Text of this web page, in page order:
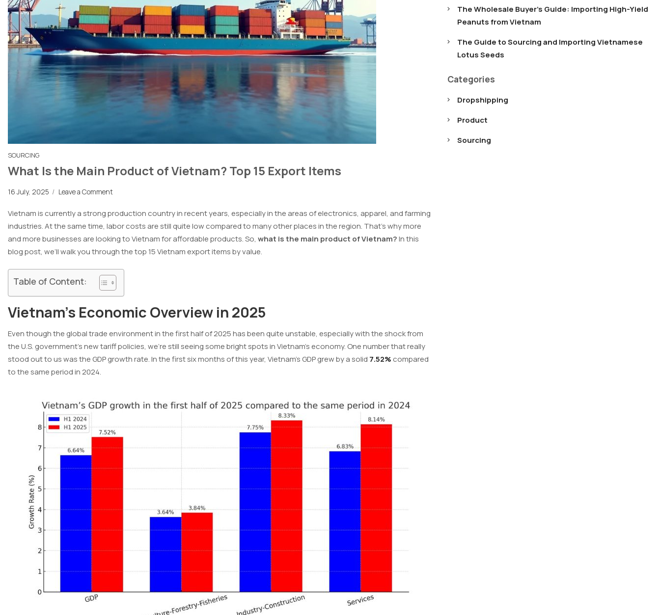
SOURCING
What Is the Main Product of Vietnam? Top 15 Export Items
16 July, 2025 / Leave a Comment
Vietnamis currentlya strongproduction country in recent years, especially in the areas ofelectronics, apparel, andfarming
industries. At the same time, labor costs are still quite low compared to many other places in the region. That’s why more
and more businesses are looking to Vietnam for affordable products.So, what is the main product of Vietnam?In this
blog post, we’ll walk you through the top 15 Vietnam export items by value.
Table of Content:
Vietnam’s Economic Overview in 2025
Even though the global trade environment in the first half of 2025 has been quite unstable, especially with the shock from
the U.S. government’s new tariff policies, we’re still seeing some bright spots in Vietnam’s economy. One number that really
stood out to us was the GDP growth rate. In the first six months of this year, Vietnam’s GDP grew by a solid 7.52% compared
to the same period in 2024.
The Wholesale Buyer’s Guide: Importing High-Yield
Peanuts from Vietnam
The Guide to Sourcing and Importing Vietnamese
Lotus Seeds
Categories
Dropshipping
Product
Sourcing